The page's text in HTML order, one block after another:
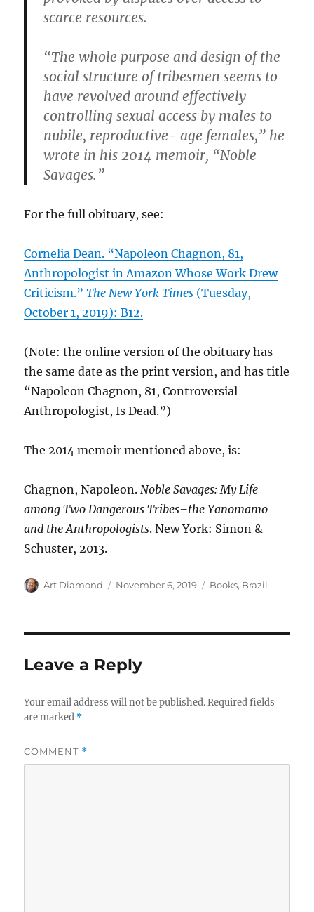
scarce resources.
“The whole purpose and design of the
social structure of tribesmen seems to
have revolved around effectively
controlling sexual access by males to
nubile, reproductive- age females,” he
wrote in his 2014 memoir, “Noble
Savages.”
For the full obituary, see:
Cornelia Dean. “Napoleon Chagnon, 81,
Anthropologist in Amazon Whose Work Drew
Criticism.”The New York Times (Tuesday,
October 1, 2019): B12.
(Note: the online version of the obituary has
the same date as the print version, and has title
“Napoleon Chagnon, 81, Controversial
Anthropologist, Is Dead.”)
The 2014 memoir mentioned above, is:
Chagnon, Napoleon.Noble Savages: My Life
among Two Dangerous Tribes–the Yanomamo
and the Anthropologists. New York: Simon &
Schuster, 2013.
Author
Art Diamond
Posted
November 6, 2019 Categories
Books, Brazil
Leave a Reply
Your email address will not be published. Required fields
are marked *
COMMENT *